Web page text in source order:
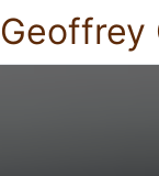
Geoffrey